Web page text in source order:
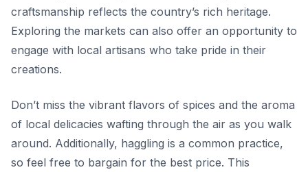
craftsmanship reflects the country’s rich heritage.
Exploring the markets can also offer an opportunity to
engage with local artisans who take pride in their
creations.
Don’t miss the vibrant flavors of spices and the aroma
of local delicacies wafting through the air as you walk
around. Additionally, haggling is a common practice,
so feel free to bargain for the best price. This